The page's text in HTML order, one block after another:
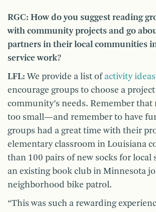
RGC: How do you suggest reading
with community projects and go
partners in their local communities
service work?
LFL: We provide a list of activity ideas
encourage groups to choose a
community’s needs. Remember that
too small—and remember to have
groups had a great time with their
elementary classroom in Louisiana
than 100 pairs of new socks for local
an existing book club in Minnesota
neighborhood bike patrol.
“This was such a rewarding